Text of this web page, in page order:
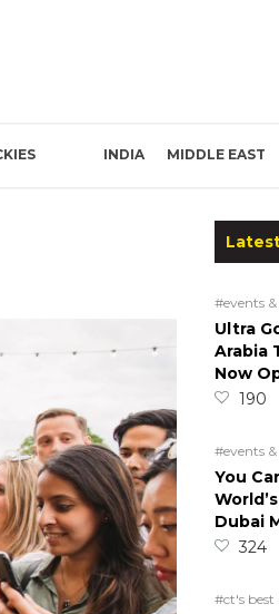
INDIA MIDDLE EAST
#events &
Ultra
Arabia
Now
190
#events &
You
Dubai
324
#ct's best